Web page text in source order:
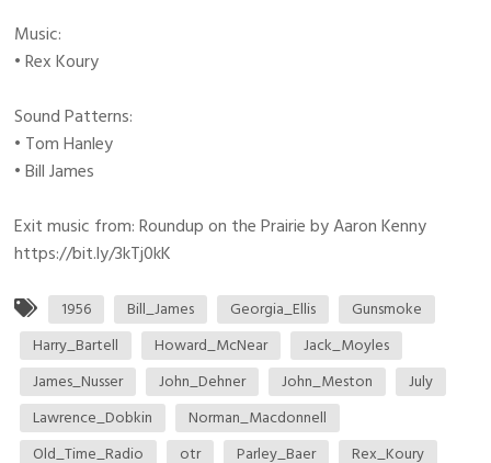
Music:
• Rex Koury
Sound Patterns:
• Tom Hanley
• Bill James
Exit music from: Roundup on the Prairie by Aaron Kenny
https://bit.ly/3kTj0kK
1956 Bill_James Georgia_Ellis
Gunsmoke
Harry_Bartell
Howard_McNear
Jack_Moyles
James_Nusser
John_Dehner John_Meston
July
Lawrence_Dobkin
Norman_Macdonnell
Old_Time_Radio
otr Parley_Baer Rex_Koury